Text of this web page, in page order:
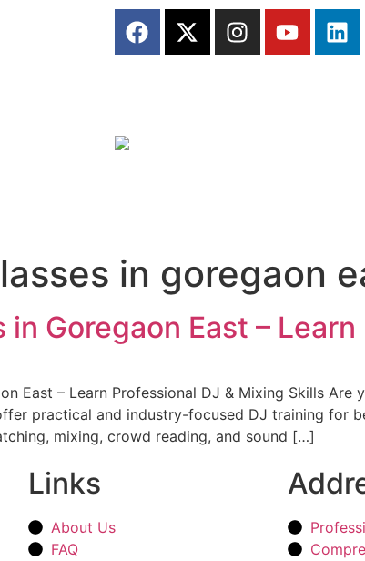
in goregaon
in Goregaon East –
East – Learn Professional DJ & Mixing Skills
practical and industry-focused DJ training for
mixing, crowd reading, and sound […]
Links
About Us
FAQ